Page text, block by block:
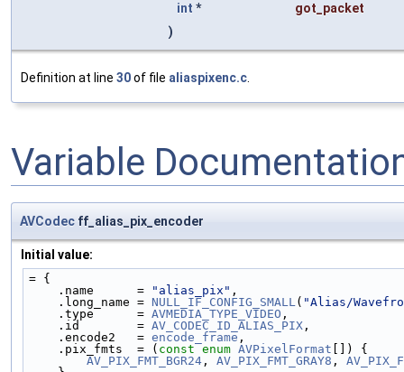
int *
got_packet
)
Definition at line 30of file aliaspixenc.c.
Variable
AVCodec ff_alias_pix_encoder
Initial value:
= {
    .name      =
"alias_pix" ,
    .long_name =
NULL_IF_CONFIG_SMALL ( "Alias/
    .type      =
AVMEDIA_TYPE_VIDEO ,
    .id        =
AV_CODEC_ID_ALIAS_PIX ,
    .encode2   =
encode_frame ,
    .pix_fmts  = (
const enum AVPixelFormat []) {
AV_PIX_FMT_BGR24 , AV_PIX_FMT_GRAY8 ,